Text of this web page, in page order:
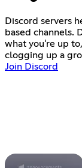
Discord servers
based channels.
what you're up
clogging up a
Join Discord